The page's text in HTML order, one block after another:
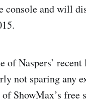
console and will
of Naspers’
not sparing any
ShowMax’s